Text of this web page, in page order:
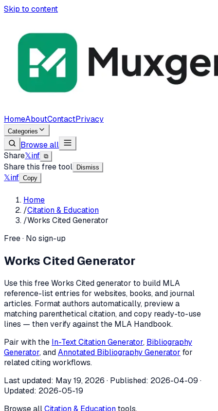
Skip to content
HomeAboutContactPrivacy
Categories
Browse all
Share𝕏inf ⧉
Share this free tool Dismiss
𝕏inf Copy
Home
/Citation & Education
/Works Cited Generator
Free · No sign-up
Works Cited Generator
Use this free Works Cited generator to build MLA
reference-list entries for websites, books, and journal
articles. Format authors automatically, preview a
matching parenthetical citation, and copy ready-to-use
lines — then verify against the MLA Handbook.
Pair with the In-Text Citation Generator, Bibliography
Generator, andAnnotated Bibliography Generator for
related citing workflows.
Last updated: May 19, 2026 · Published: 2026-04-09 ·
Updated: 2026-05-19
Browse allCitation & Educationtools.